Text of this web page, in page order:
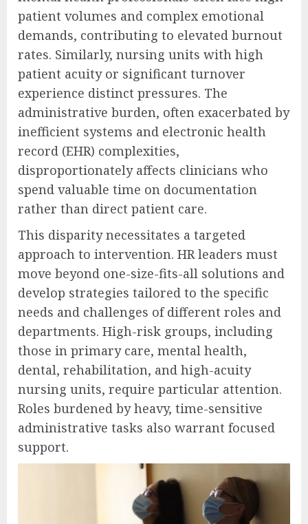
patient volumes and complex emotional
demands, contributing to elevated burnout
rates. Similarly, nursing units with high
patient acuity or significant turnover
experience distinct pressures. The
administrative burden, often exacerbated by
inefficient systems and electronic health
record (EHR) complexities,
disproportionately affects clinicians who
spend valuable time on documentation
rather than direct patient care.
This disparity necessitates a targeted
approach to intervention. HR leaders must
move beyond one-size-fits-all solutions and
develop strategies tailored to the specific
needs and challenges of different roles and
departments. High-risk groups, including
those in primary care, mental health,
dental, rehabilitation, and high-acuity
nursing units, require particular attention.
Roles burdened by heavy, time-sensitive
administrative tasks also warrant focused
support.